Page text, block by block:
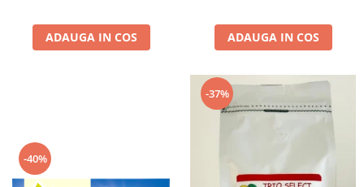
ADAUGA IN COS ADAUGA IN COS
-40%
-37%